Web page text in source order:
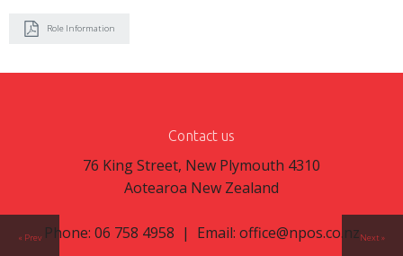
Role Information
« Prev Next »
Contact us
76 King Street, New Plymouth 4310
Aotearoa New Zealand
Phone: 06 758 4958 | Email: office@npos.co.nz